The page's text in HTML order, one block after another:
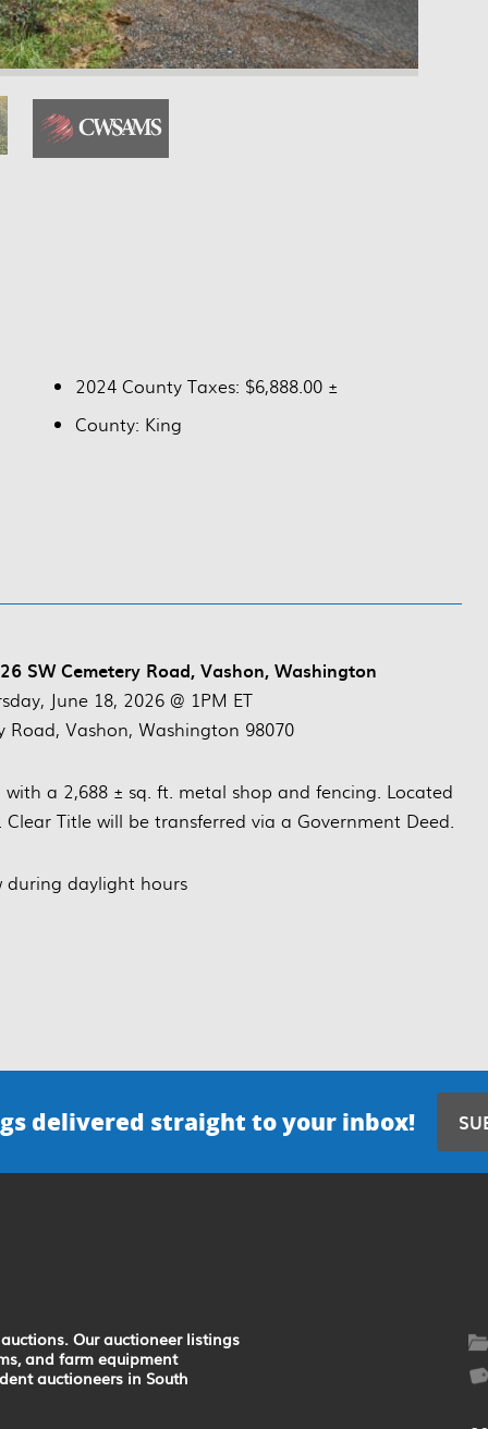
2024 County Taxes: $6,888.00 ±
County: King
SW Cemetery Road, Vashon, Washington
June 18, 2026 @ 1PM ET
Road, Vashon, Washington 98070
a 2,688 ± sq. ft. metal shop and fencing. Located
Title will be transferred via a Government Deed.
during daylight hours
delivered straight to your inbox!
Our auctioneer listings
and farm equipment
auctioneers in South